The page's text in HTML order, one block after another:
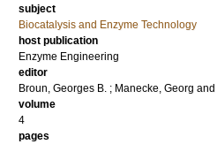
subject
Biocatalysis and Enzyme Technology
host publication
Enzyme Engineering
editor
Broun, Georges B. ; Manecke, Georg and
volume
4
pages